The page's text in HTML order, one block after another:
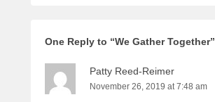
One Reply to “We Gather Together”
Patty Reed-Reimer
November 26, 2019 at 7:48 am